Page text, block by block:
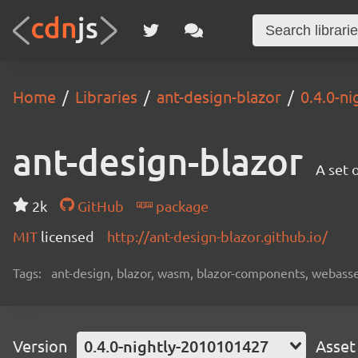
Home Libraries ant-design-blazor 0.4.0-
ant-design-blazor A set
2k GitHub
package
MIT licensed http://ant-design-blazor.github.io/
Tags: ant-design, blazor, wasm, blazor-components,
Version 0.4.0-nightly-2010101427